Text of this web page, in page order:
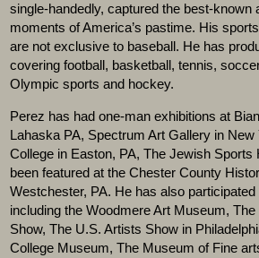
single-handedly, captured the best-known
moments of America’s pastime. His
are not exclusive to baseball. He has
covering football, basketball, tennis,
Olympic sports and hockey.
Perez has had one-man exhibitions at
Lahaska PA, Spectrum Art Gallery in
College in Easton, PA, The Jewish Sports
been featured at the Chester County
Westchester, PA. He has also participated
including the Woodmere Art Museum, The
Show, The U.S. Artists Show in
College Museum, The Museum of Fine